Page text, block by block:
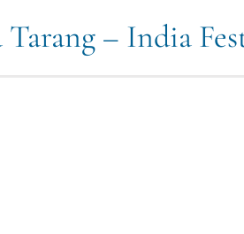
Tarang – India